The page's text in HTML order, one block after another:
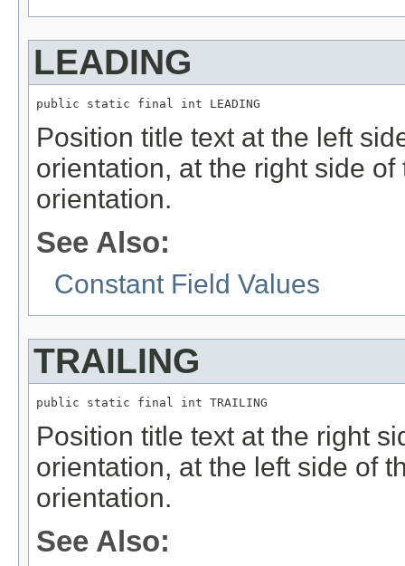
LEADING
public static final int LEADING
Position title text at the left
orientation, at the right side
orientation.
See Also:
Constant Field Values
TRAILING
public static final int TRAILING
Position title text at the right
orientation, at the left side of
orientation.
See Also: